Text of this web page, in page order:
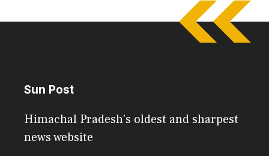
Sun Post
Himachal Pradesh's oldest and sharpest
news website